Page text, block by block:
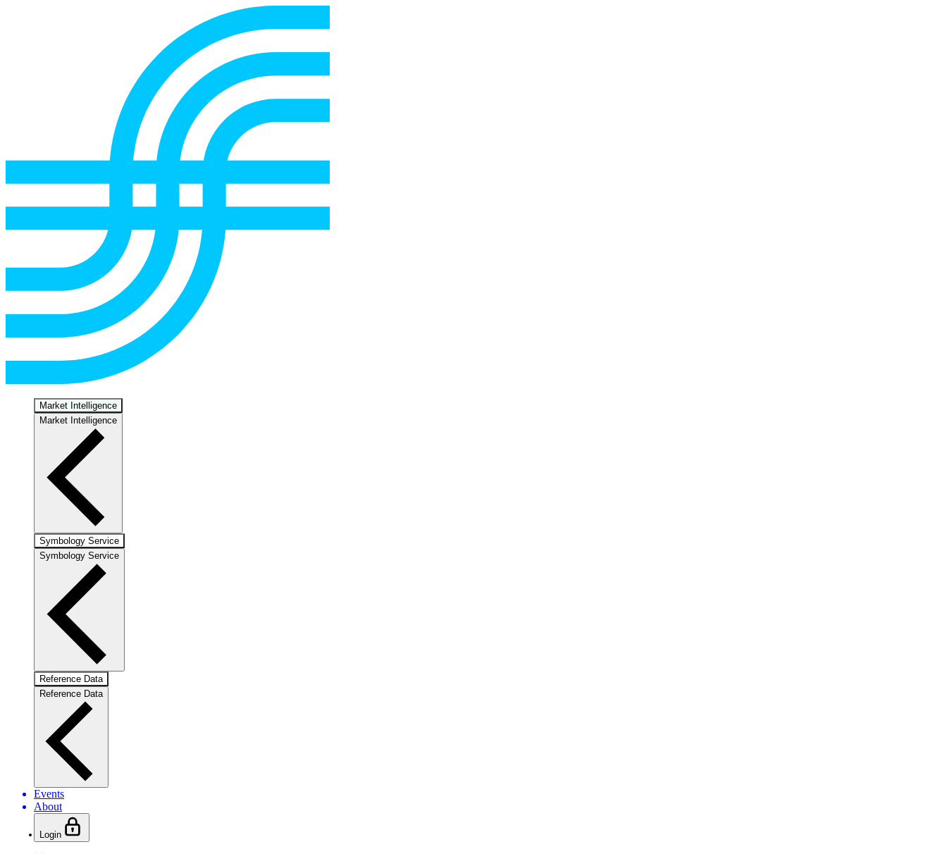
Market Intelligence
Market Intelligence
Symbology Service
Symbology Service
Reference Data
Reference Data
Events
About
Login